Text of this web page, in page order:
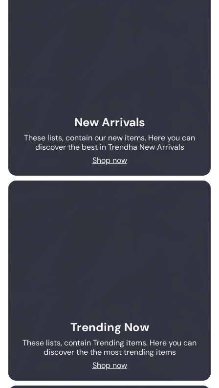
New Arrivals
These lists, contain our new items. Here you can
discover the best in Trendha New Arrivals
Shop now
Trending Now
These lists, contain Trending items. Here you can
discover the the most trending items
Shop now